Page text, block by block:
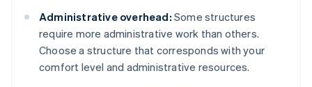
Administrative overhead: Some structures
require more administrative work than others.
Choose a structure that corresponds with your
comfort level and administrative resources.